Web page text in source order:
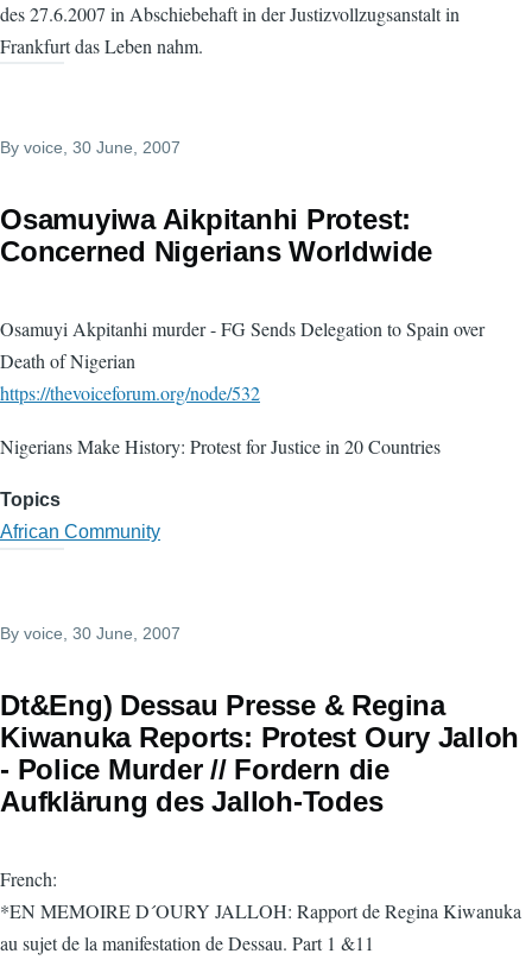
des 27.6.2007 in Abschiebehaft in der Justizvollzugsanstalt in
Frankfurt das Leben nahm.
By voice, 30 June, 2007
Osamuyiwa Aikpitanhi Protest:
Concerned Nigerians Worldwide
Osamuyi Akpitanhi murder - FG Sends Delegation to Spain over
Death of Nigerian
https://thevoiceforum.org/node/532
Nigerians Make History: Protest for Justice in 20 Countries
Topics
African Community
By voice, 30 June, 2007
Dt&Eng) Dessau Presse & Regina
Kiwanuka Reports: Protest Oury Jalloh
- Police Murder // Fordern die
Aufklärung des Jalloh-Todes
French:
*EN MEMOIRE D´OURY JALLOH: Rapport de Regina Kiwanuka
au sujet de la manifestation de Dessau. Part 1 &11